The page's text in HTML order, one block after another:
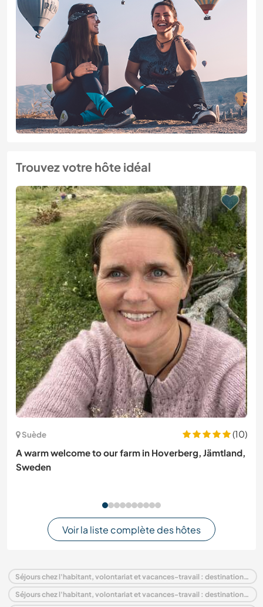
Trouvez votre hôte idéal
Suède
(10)
A warm welcome to our farm in Hoverberg, Jämtland,
Sweden
Voir la liste complète des hôtes
Séjours chez l'habitant, volontariat et vacances-travail : destination Inde
Séjours chez l'habitant, volontariat et vacances-travail : destination Asie